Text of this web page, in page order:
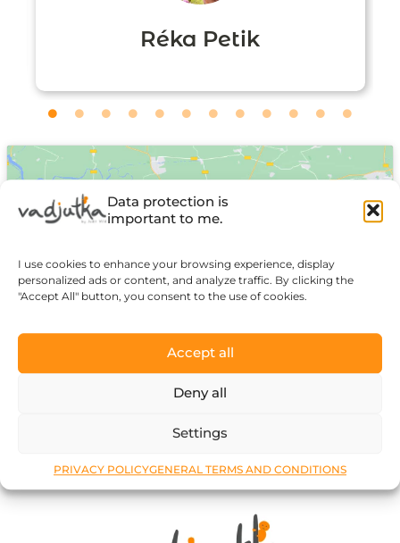
Data protection is
important to me.
I use cookies to enhance your browsing experience, display
personalized ads or content, and analyze traffic. By clicking the
"Accept All" button, you consent to the use of cookies.
Accept all
Deny all
Settings
PRIVACY POLICYGENERAL TERMS AND CONDITIONS
Réka Petik
Click to accept marketing cookies and
enable this content